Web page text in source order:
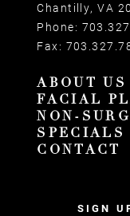
Chantilly, VA
Phone:
Fax:
ABOUT US
FACIAL
NON-
SPECIALS
CONTACT
SIGN